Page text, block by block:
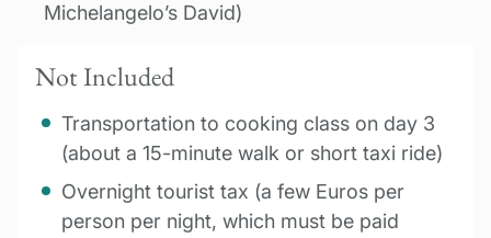
Michelangelo’s David)
Not Included
Transportation to cooking class on day 3
(about a 15-minute walk or short taxi ride)
Overnight tourist tax (a few Euros per
person per night, which must be paid